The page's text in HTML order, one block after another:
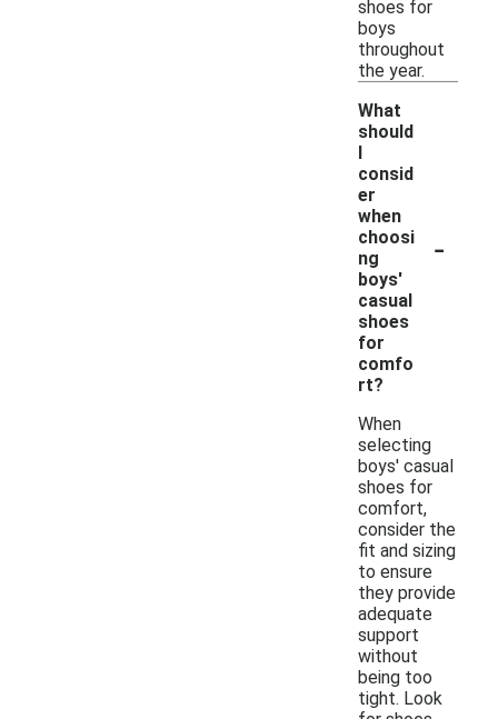
shoes for
boys
throughout
the year.
What
should
I
consid
er
when
choosi
ng
boys'
casual
shoes
for
comfo
rt?
-
When
selecting
boys' casual
shoes for
comfort,
consider the
fit and sizing
to ensure
they provide
adequate
support
without
being too
tight. Look